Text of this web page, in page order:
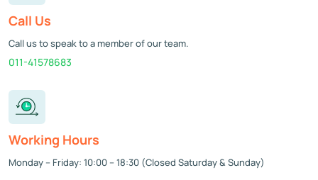
Call Us
Call us to speak to a member of our team.
011-41578683
Working Hours
Monday – Friday: 10:00 – 18:30 (Closed Saturday & Sunday)